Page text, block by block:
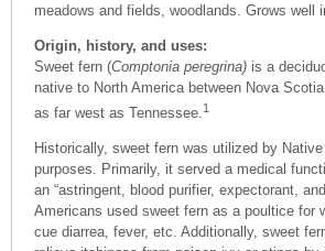
meadows and fields, woodlands. Grows well
Origin, history, and uses:
Sweet fern (Comptonia peregrina) is a
native to North America between Nova
as far west as Tennessee. 1
Historically, sweet fern was utilized by
purposes. Primarily, it served a medical
an “astringent, blood purifier, expectorant,
Americans used sweet fern as a poultice for
cue diarrea, fever, etc. Additionally, sweet